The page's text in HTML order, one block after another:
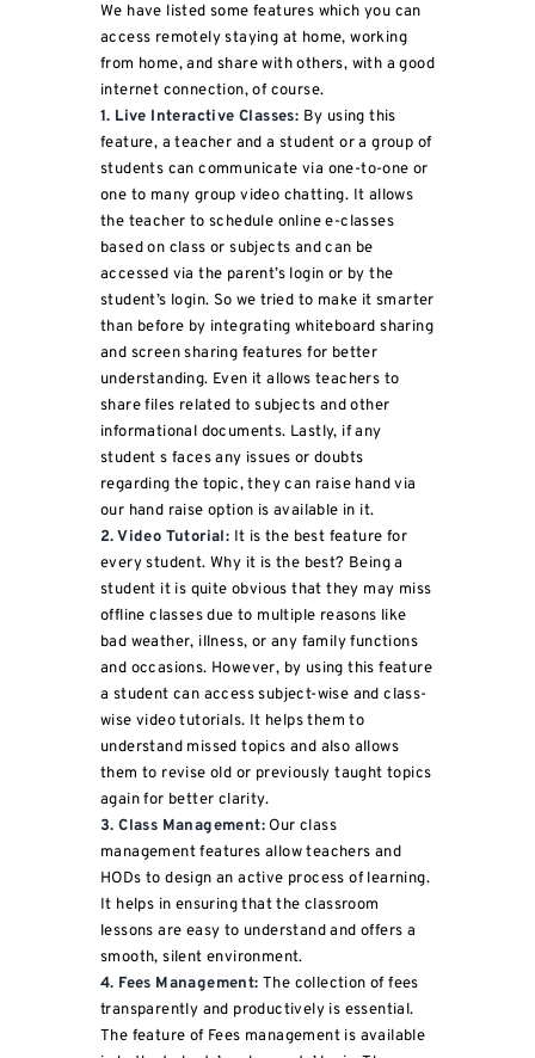
We have listed some features which you can
access remotely staying at home, working
from home, and share with others, with a good
internet connection, of course.
1. Live Interactive Classes: By using this
feature, a teacher and a student or a group of
students can communicate via one-to-one or
one to many group video chatting. It allows
the teacher to schedule online e-classes
based on class or subjects and can be
accessed via the parent’s login or by the
student’s login. So we tried to make it smarter
than before by integrating whiteboard sharing
and screen sharing features for better
understanding. Even it allows teachers to
share files related to subjects and other
informational documents. Lastly, if any
student s faces any issues or doubts
regarding the topic, they can raise hand via
our hand raise option is available in it.
2. Video Tutorial: It is the best feature for
every student. Why it is the best? Being a
student it is quite obvious that they may miss
offline classes due to multiple reasons like
bad weather, illness, or any family functions
and occasions. However, by using this feature
a student can access subject-wise and class-
wise video tutorials. It helps them to
understand missed topics and also allows
them to revise old or previously taught topics
again for better clarity.
3. Class Management: Our class
management features allow teachers and
HODs to design an active process of learning.
It helps in ensuring that the classroom
lessons are easy to understand and offers a
smooth, silent environment.
4. Fees Management: The collection of fees
transparently and productively is essential.
The feature of Fees management is available